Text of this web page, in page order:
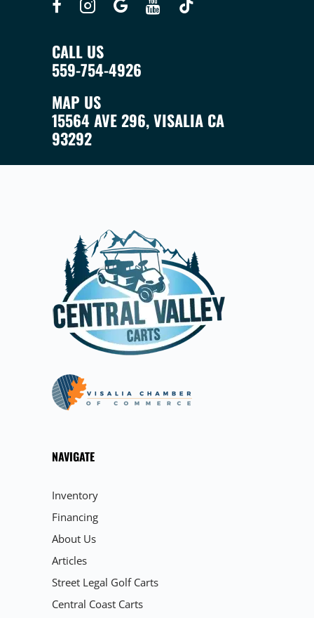
CALL US
559-754-4926
MAP US
15564 AVE 296, VISALIA CA
93292
NAVIGATE
Inventory
Financing
About Us
Articles
Street Legal Golf Carts
Central Coast Carts